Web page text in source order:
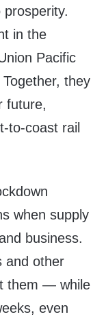
in the
Pacific
they
future,
to-coast rail
when supply
business.
and other
them — while
even